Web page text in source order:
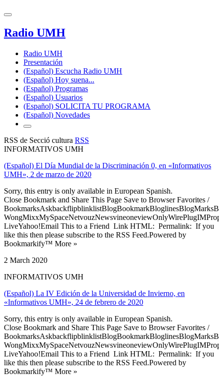
Radio UMH
Radio UMH
Presentación
(Español) Escucha Radio UMH
(Español) Hoy suena...
(Español) Programas
(Español) Usuarios
(Español) SOLICITA TU PROGRAMA
(Español) Novedades
RSS de Secció cultura RSS
INFORMATIVOS UMH
(Español) El Día Mundial de la Discriminación 0, en «Informativos
UMH», 2 de marzo de 2020
Sorry, this entry is only available in European Spanish.
Close Bookmark and Share This Page Save to Browser Favorites /
LiveYahoo!Email This to a Friend Link HTML: Permalink: If you
like this then please subscribe to the RSS Feed.Powered by
Bookmarkify™ More »
2 March 2020
INFORMATIVOS UMH
(Español) La IV Edición de la Universidad de Invierno, en
«Informativos UMH», 24 de febrero de 2020
Sorry, this entry is only available in European Spanish.
Close Bookmark and Share This Page Save to Browser Favorites /
LiveYahoo!Email This to a Friend Link HTML: Permalink: If you
like this then please subscribe to the RSS Feed.Powered by
Bookmarkify™ More »